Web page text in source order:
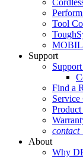
Tool
Support
Find a
Service
About
Why